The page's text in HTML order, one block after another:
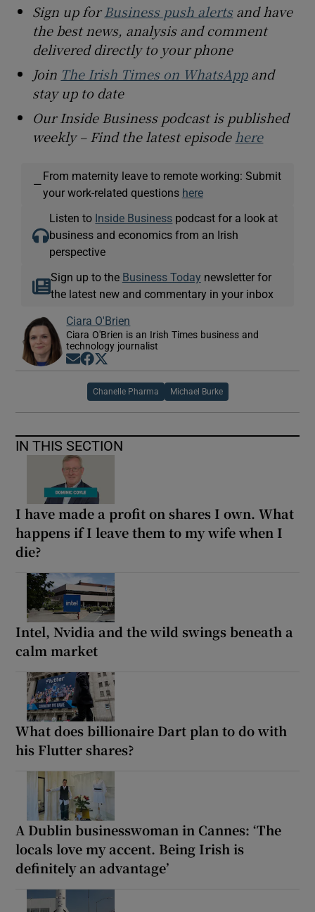
Sign up forBusiness push alertsand have
the best news, analysis and comment
delivered directly to your phone
Join The Irish Times on WhatsAppand
stay up to date
Our Inside Business podcast is published
weekly – Find the latest episode here
—
From maternity leave to remote working: Submit
your work-related questions here
Listen to Inside Business podcast for a look at
business and economics from an Irish
perspective
Sign up to the Business Today newsletter for
the latest new and commentary in your inbox
Ciara O'Brien
Ciara O'Brien is an Irish Times business and
technology journalist
Opens in new window
Opens in new window
Chanelle Pharma Michael Burke
IN THIS SECTION
I have made a profit on shares I own. What
happens if I leave them to my wife when I
die?
Intel, Nvidia and the wild swings beneath a
calm market
What does billionaire Dart plan to do with
his Flutter shares?
A Dublin businesswoman in Cannes: ‘The
locals love my accent. Being Irish is
definitely an advantage’